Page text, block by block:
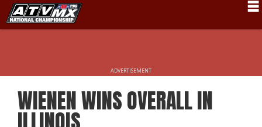
Rider Services
ADVERTISEMENT
WIENEN WINS OVERALL IN